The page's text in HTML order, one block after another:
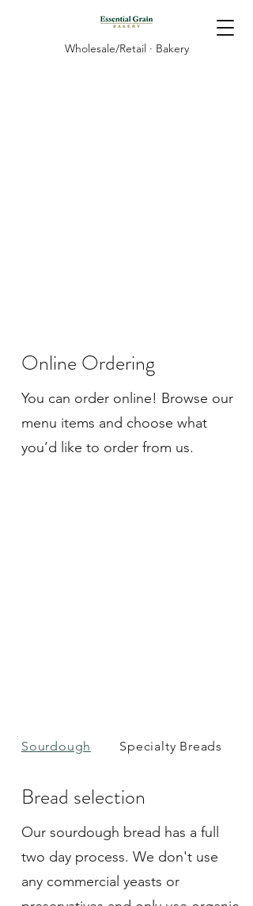
Wholesale/Retail · Bakery
Online Ordering
You can order online! Browse our
menu items and choose what
you’d like to order from us.
Bread selection
Our sourdough bread has a full
two day process. We don't use
any commercial yeasts or
Sourdough Specialty Breads